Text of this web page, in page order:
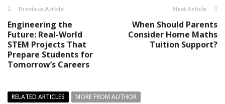
Previous Article
Engineering the
Future: Real-World
STEM Projects That
Prepare Students for
Tomorrow’s Careers
Next Article
When Should Parents
Consider Home Maths
Tuition Support?
RELATED ARTICLES
MORE FROM AUTHOR